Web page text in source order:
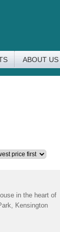
ABOUT US
in the heart of
Kensington